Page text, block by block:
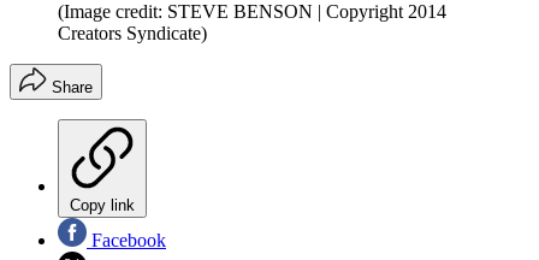
(Image credit: STEVE BENSON | Copyright 2014
Creators Syndicate)
Share
Copy link
Facebook